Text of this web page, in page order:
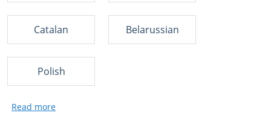
Catalan Belarussian
Polish